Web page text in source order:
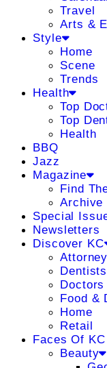
Travel
Arts &
Style
Home
Scene
Trends
Health
Top
Top
Health
BBQ
Jazz
Magazine
Find
Archive
Special
Newsletters
Discover KC
Dentists
Doctors
Food &
Home
Retail
Faces Of
Beauty